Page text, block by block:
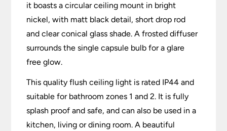
it boasts a circular ceiling mount in bright
nickel, with matt black detail, short drop rod
and clear conical glass shade. A frosted diffuser
surrounds the single capsule bulb for a glare
free glow.
This quality flush ceiling light is rated IP44 and
suitable for bathroom zones 1 and 2. It is fully
splash proof and safe, and can also be used in a
kitchen, living or dining room. A beautiful